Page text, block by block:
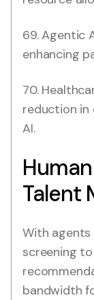
69. Agentic
enhancing
70.
reduction in
AI.
Talent
With agents
screening
bandwidth